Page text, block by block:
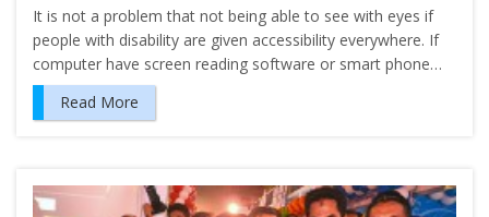
It is not a problem that not being able to see with eyes if
people with disability are given accessibility everywhere. If
computer have screen reading software or smart phone…
Read More